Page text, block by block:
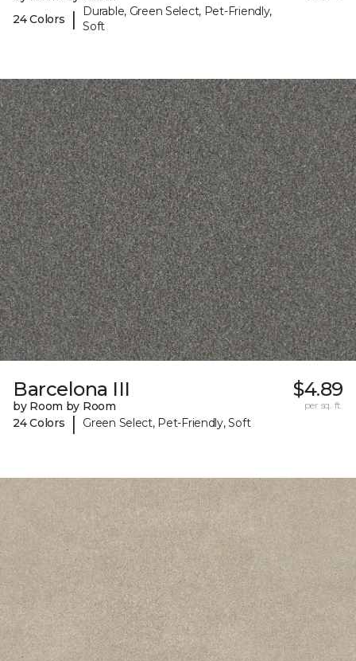
24 Colors
|
Durable, Green Select, Pet-Friendly,
Soft
Barcelona III
by Room by Room
24 Colors
| Green Select, Pet-Friendly, Soft
$4.89
per sq. ft.